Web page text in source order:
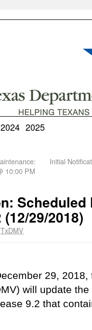
2024 2025
10:00 PM
Initial
Scheduled
29/2018)
TxDMV
29,
will update
9.2 that